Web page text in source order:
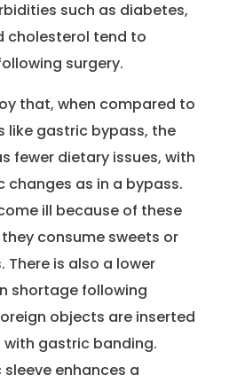
such as diabetes,
cholesterol tend to
surgery.
that, when compared to
like gastric bypass, the
fewer dietary issues, with
changes as in a bypass.
ill because of these
consume sweets or
There is also a lower
shortage following
objects are inserted
gastric banding.
enhances a